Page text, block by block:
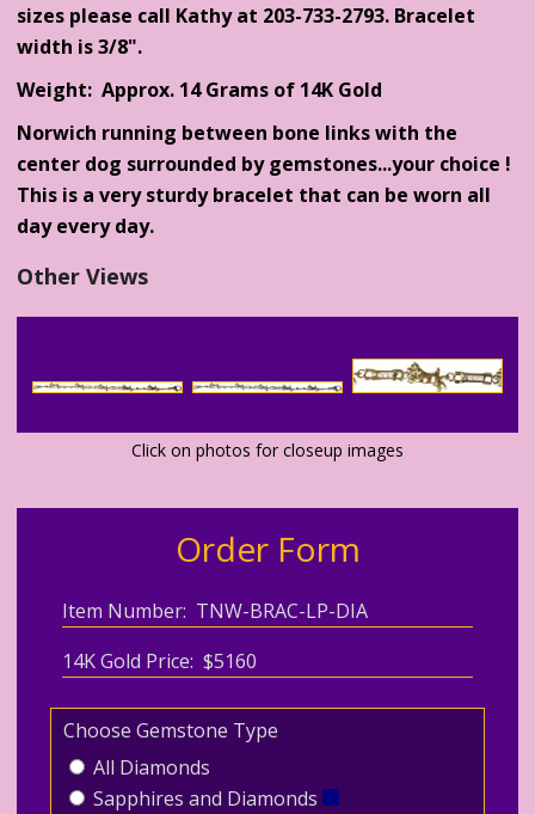
sizes please call Kathy at 203-733-2793. Bracelet
width is 3/8".
Weight: Approx. 14 Grams of 14K Gold
Norwich running between bone links with the
center dog surrounded by gemstones...your choice !
This is a very sturdy bracelet that can be worn all
day every day.
Other Views
Click on photos for closeup images
Order Form
Item Number: TNW-BRAC-LP-DIA
14K Gold Price: $5160
Choose Gemstone Type
All Diamonds
Sapphires and Diamonds